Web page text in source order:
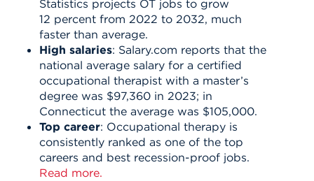
Statistics projects OT jobs to grow
12 percent from 2022 to 2032, much
faster than average.
High salaries: Salary.com reports that the
national average salary for a certified
occupational therapist with a master’s
degree was $97,360 in 2023; in
Connecticut the average was $105,000.
Top career: Occupational therapy is
consistently ranked as one of the top
careers and best recession-proof jobs.
Read more.